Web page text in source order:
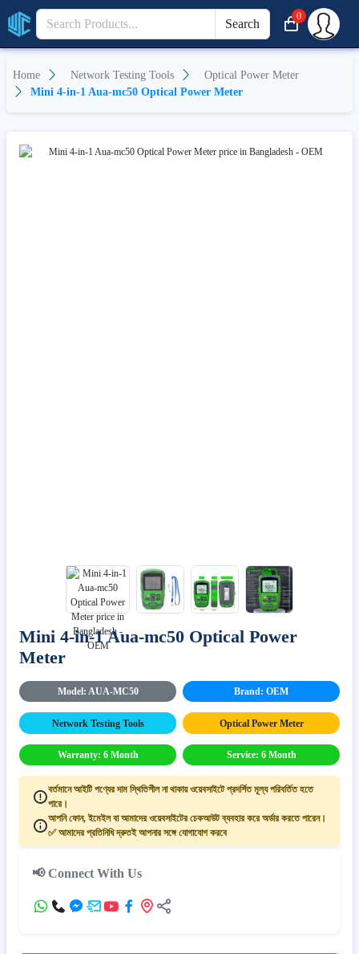
Search
0
Home Network Testing Tools
Optical Power Meter
Mini 4-in-1 Aua-mc50 Optical Power Meter
Mini 4-in-1 Aua-mc50 Optical Power
Meter
Model: AUA-MC50 Brand: OEM
Network Testing Tools Optical Power Meter
Warranty: 6 Month Service: 6 Month
বর্তমানে আইটি পণ্যের দাম স্থিতিশীল না থাকায় ওয়েবসাইটে প্রদর্শিত মূল্য পরিবর্তিত হতে
পারে।
আপনি ফোন, ইমেইল বা আমাদের ওয়েবসাইটের চেকআউট ব্যবহার করে অর্ডার করতে পারেন।
✅ আমাদের প্রতিনিধি দ্রুতই আপনার সঙ্গে যোগাযোগ করবে
📢 Connect With Us